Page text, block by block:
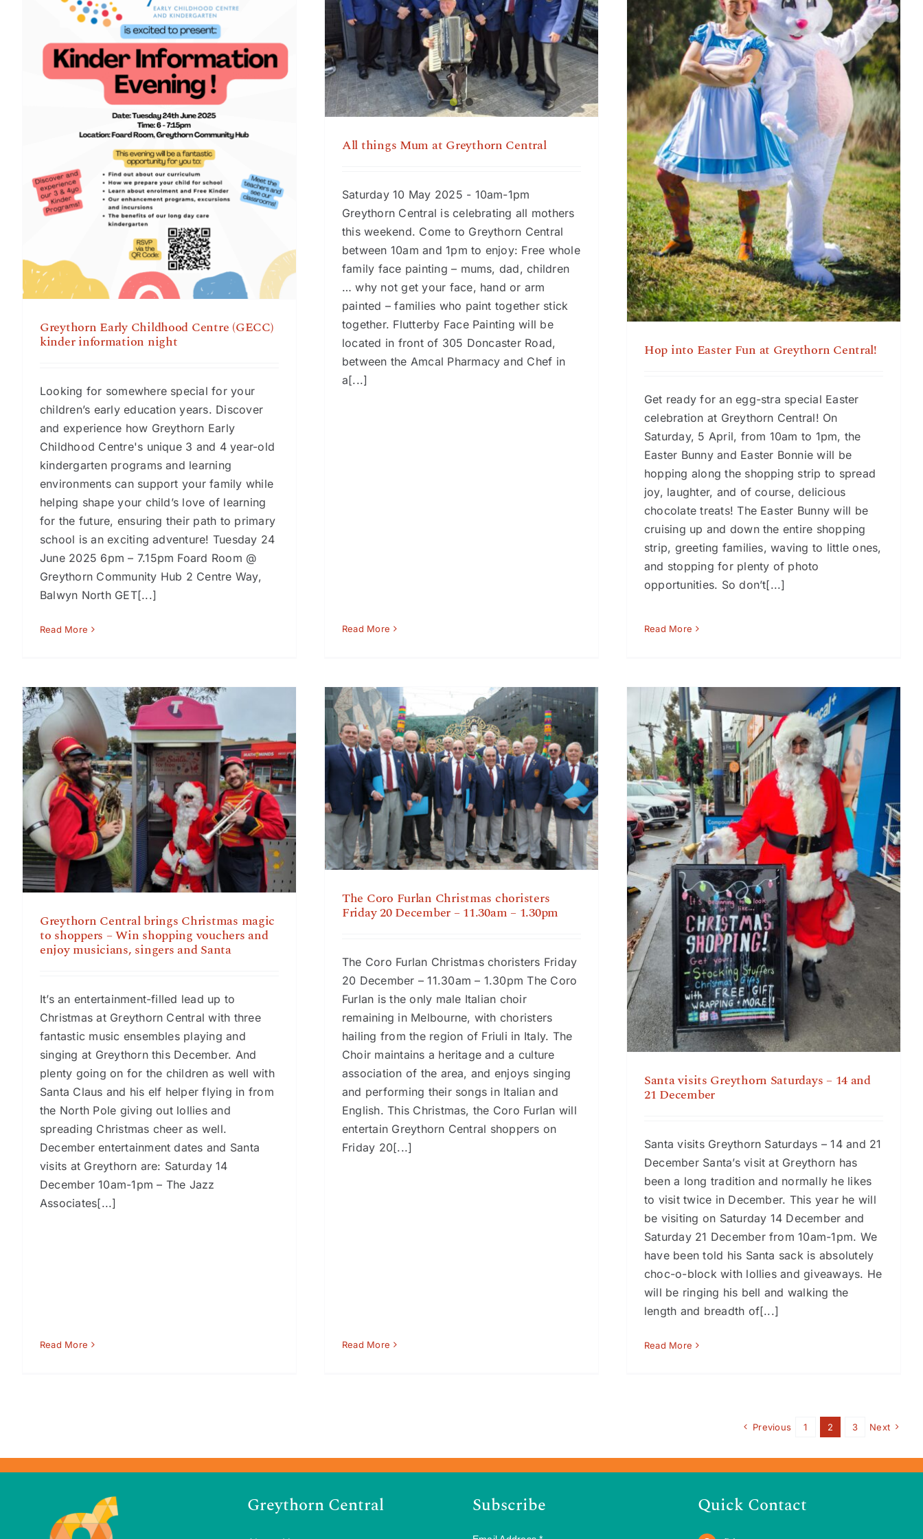
Greythorn Early Childhood Centre (GECC) kinder
information night
Greythorn Early Childhood Centre (GECC)
kinder information night
Looking for somewhere special for your
children’s early education years. Discover
and experience how Greythorn Early
Childhood Centre's unique 3 and 4 year-old
kindergarten programs and learning
environments can support your family while
helping shape your child’s love of learning
for the future, ensuring their path to primary
school is an exciting adventure! Tuesday 24
June 2025 6pm – 7.15pm Foard Room @
Greythorn Community Hub 2 Centre Way,
Balwyn North GET[...]
Read More
All things Mum at Greythorn Central
All things Mum at Greythorn Central
Saturday 10 May 2025 - 10am-1pm
Greythorn Central is celebrating all mothers
this weekend. Come to Greythorn Central
between 10am and 1pm to enjoy: Free whole
family face painting – mums, dad, children
… why not get your face, hand or arm
painted – families who paint together stick
together. Flutterby Face Painting will be
located in front of 305 Doncaster Road,
between the Amcal Pharmacy and Chef in
a[...]
Read More
Hop into Easter Fun at Greythorn Central!
Hop into Easter Fun at Greythorn Central!
Get ready for an egg-stra special Easter
celebration at Greythorn Central! On
Saturday, 5 April, from 10am to 1pm, the
Easter Bunny and Easter Bonnie will be
hopping along the shopping strip to spread
joy, laughter, and of course, delicious
chocolate treats! The Easter Bunny will be
cruising up and down the entire shopping
strip, greeting families, waving to little ones,
and stopping for plenty of photo
opportunities. So don’t[...]
Read More
Greythorn Central brings Christmas magic to shoppers
– Win shopping vouchers and enjoy musicians, singers
and Santa
Greythorn Central brings Christmas magic
to shoppers – Win shopping vouchers and
enjoy musicians, singers and Santa
It’s an entertainment-filled lead up to
Christmas at Greythorn Central with three
fantastic music ensembles playing and
singing at Greythorn this December. And
plenty going on for the children as well with
Santa Claus and his elf helper flying in from
the North Pole giving out lollies and
spreading Christmas cheer as well.
December entertainment dates and Santa
visits at Greythorn are: Saturday 14
December 10am-1pm – The Jazz
Associates[...]
Read More
The Coro Furlan Christmas choristers Friday 20
December – 11.30am – 1.30pm
The Coro Furlan Christmas choristers
Friday 20 December – 11.30am – 1.30pm
The Coro Furlan Christmas choristers Friday
20 December – 11.30am – 1.30pm The Coro
Furlan is the only male Italian choir
remaining in Melbourne, with choristers
hailing from the region of Friuli in Italy. The
Choir maintains a heritage and a culture
association of the area, and enjoys singing
and performing their songs in Italian and
English. This Christmas, the Coro Furlan will
entertain Greythorn Central shoppers on
Friday 20[...]
Read More
Santa visits Greythorn Saturdays – 14 and 21
December
Santa visits Greythorn Saturdays – 14 and
21 December
Santa visits Greythorn Saturdays – 14 and 21
December Santa’s visit at Greythorn has
been a long tradition and normally he likes
to visit twice in December. This year he will
be visiting on Saturday 14 December and
Saturday 21 December from 10am-1pm. We
have been told his Santa sack is absolutely
choc-o-block with lollies and giveaways. He
will be ringing his bell and walking the
length and breadth of[...]
Read More
Previous 1 2 3 Next
Greythorn Central Subscribe Quick Contact